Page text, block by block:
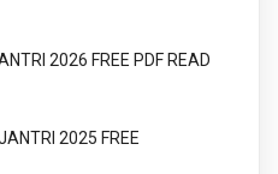
2026 FREE PDF READ
2025 FREE